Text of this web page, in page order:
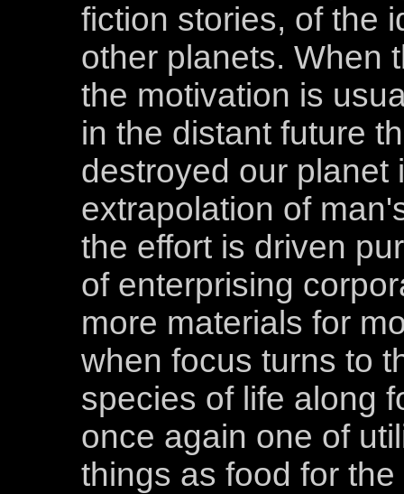
fiction stories, of the
other planets. When
the motivation is
in the distant future
destroyed our planet
extrapolation of
the effort is driven
of enterprising
more materials for
when focus turns to
species of life along
once again one of
things as food for